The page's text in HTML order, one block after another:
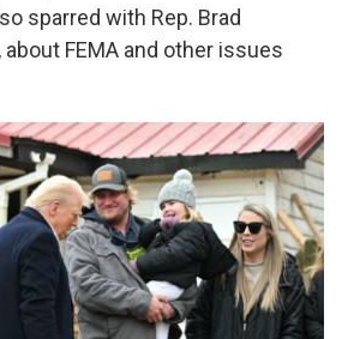
sparred with Rep. Brad
about FEMA and other issues